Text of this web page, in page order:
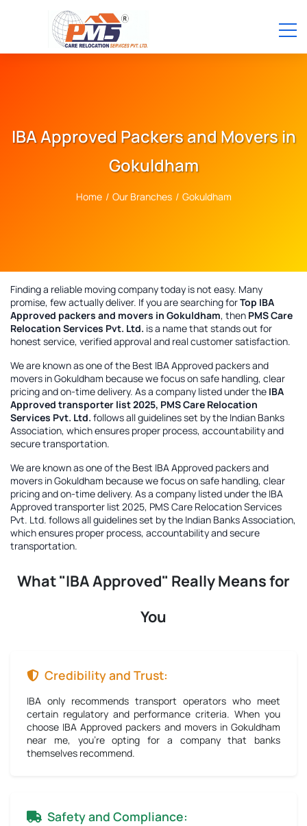
IBA Approved Packers and Movers in
Gokuldham
Home / Our Branches / Gokuldham
Finding a reliable moving company today is not easy. Many
promise, few actually deliver. If you are searching forTop IBA
Approved packers and movers in Gokuldham, then PMS Care
Relocation Services Pvt. Ltd. is a name that stands out for
honest service, verified approval and real customer satisfaction.
We are known as one of the Best IBA Approved packers and
movers in Gokuldham because we focus on safe handling, clear
pricing and on-time delivery. As a company listed under the IBA
Approved transporter list 2025, PMS Care Relocation
Services Pvt. Ltd. follows all guidelines set by the Indian Banks
Association, which ensures proper process, accountability and
secure transportation.
We are known as one of the Best IBA Approved packers and
movers in Gokuldham because we focus on safe handling, clear
pricing and on-time delivery. As a company listed under the IBA
Approved transporter list 2025, PMS Care Relocation Services
Pvt. Ltd. follows all guidelines set by the Indian Banks Association,
which ensures proper process, accountability and secure
transportation.
What "IBA Approved" Really Means for
You
Credibility and Trust:
IBA only recommends transport operators who meet
certain regulatory and performance criteria. When you
choose IBA Approved packers and movers in Gokuldham
near me, you're opting for a company that banks
themselves recommend.
Safety and Compliance: